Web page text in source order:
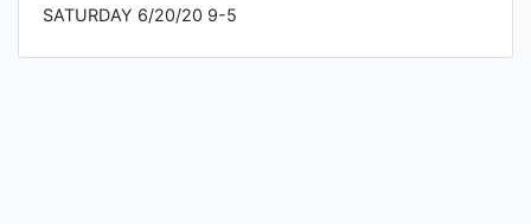
SATURDAY 6/20/20 9-5